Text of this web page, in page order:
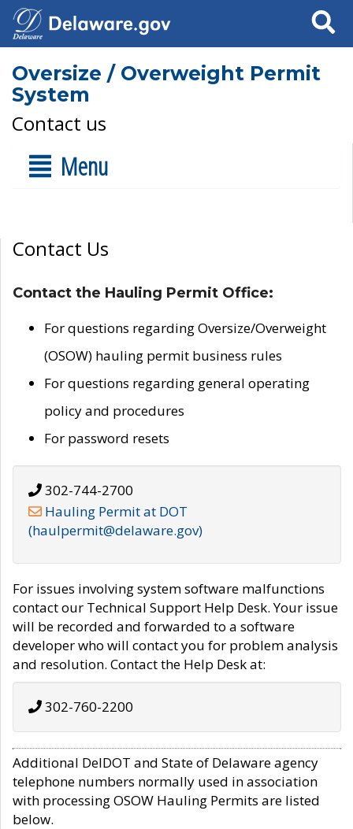
Search
Oversize / Overweight Permit
System
Contact us
Menu
Contact Us
Contact the Hauling Permit Office:
For questions regarding Oversize/Overweight
(OSOW) hauling permit business rules
For questions regarding general operating
policy and procedures
For password resets
302-744-2700
Hauling Permit at DOT
(haulpermit@delaware.gov)
For issues involving system software malfunctions
contact our Technical Support Help Desk. Your issue
will be recorded and forwarded to a software
developer who will contact you for problem analysis
and resolution. Contact the Help Desk at:
302-760-2200
Additional DelDOT and State of Delaware agency
telephone numbers normally used in association
with processing OSOW Hauling Permits are listed
below.